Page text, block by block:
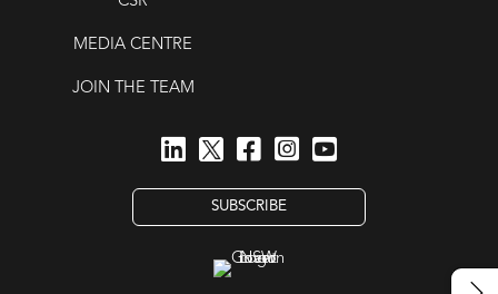
MEDIA CENTRE
JOIN THE TEAM
SUBSCRIBE